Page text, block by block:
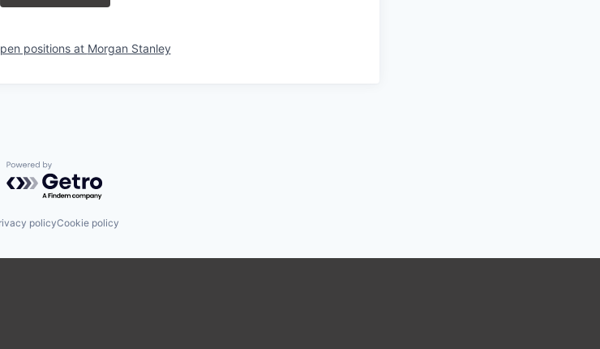
positions at Morgan Stanley
Powered by Getro.com
policyCookie policy